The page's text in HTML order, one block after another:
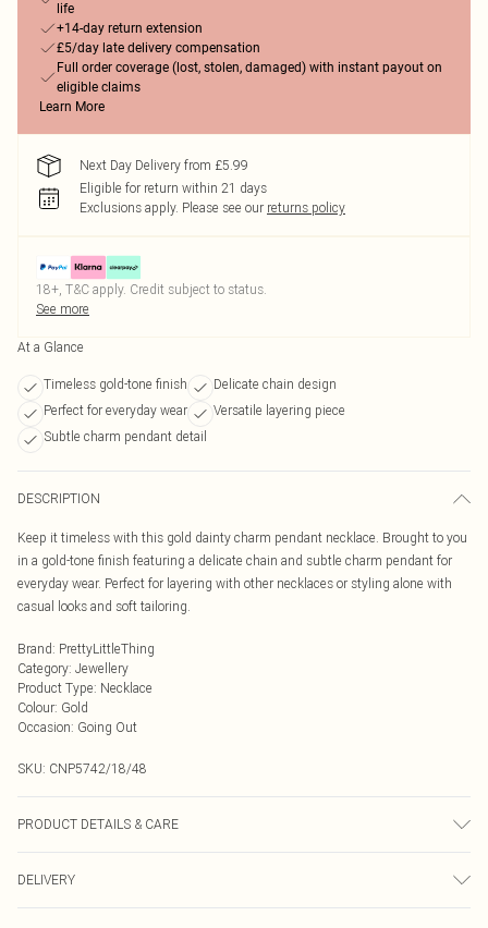
life
+14-day return extension
£5/day late delivery compensation
Full order coverage (lost, stolen, damaged) with instant payout on
eligible claims
Learn More
Next Day Delivery from £5.99
Eligible for return within 21 days
Exclusions apply. Please see our returns policy
18+, T&C apply. Credit subject to status.
See more
At a Glance
Timeless gold-tone finish
Delicate chain design
Perfect for everyday wear
Versatile layering piece
Subtle charm pendant detail
DESCRIPTION
Keep it timeless with this gold dainty charm pendant necklace. Brought to you
in a gold-tone finish featuring a delicate chain and subtle charm pendant for
everyday wear. Perfect for layering with other necklaces or styling alone with
casual looks and soft tailoring.
Brand: PrettyLittleThing
Category: Jewellery
Product Type: Necklace
Colour: Gold
Occasion: Going Out
SKU: CNP5742/18/48
PRODUCT DETAILS & CARE
DELIVERY